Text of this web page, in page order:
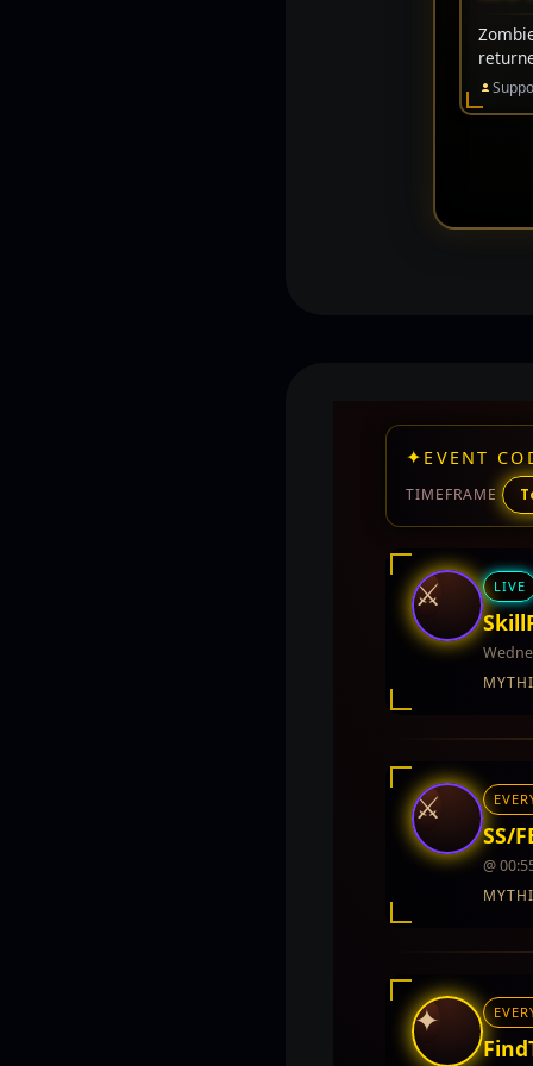
✦ EVENT
TIMEFRAME
⚔ LIVE
Twin City
REWARDS
No rewards
⚔
SS/
@
Twin City
REWARDS
5,000 - 10,000
✦